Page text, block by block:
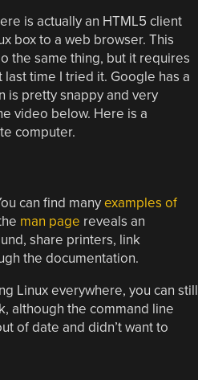
is actually an HTML5 client
box to a web browser. This
the same thing, but it requires
time I tried it. Google has a
is pretty snappy and very
video below. Here is a
computer.
can find manyexamples of
man page reveals an
share printers, link
the documentation.
Linux everywhere, you can still
although the command line
of date and didn’t want to